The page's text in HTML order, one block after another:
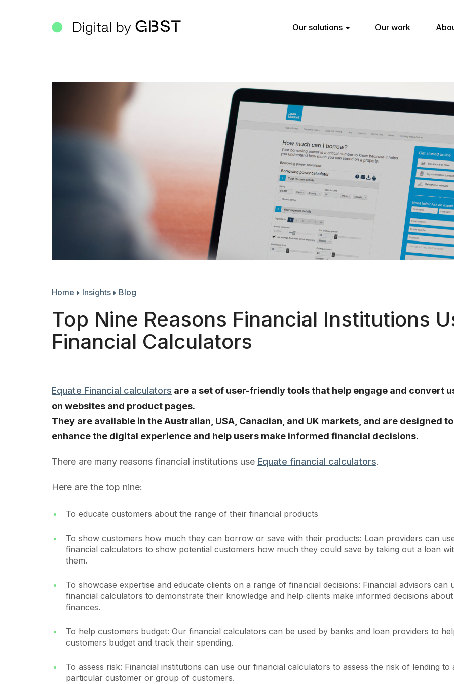
Our solutions Our work
Home Insights Blog
Top Nine Reasons Financial Institutions
Financial Calculators
Equate Financial calculators are a set of user-friendly tools that help engage and convert
on websites and product pages.
They are available in the Australian, USA, Canadian, and UK markets, and are designed to
enhance the digital experience and help users make informed financial decisions.
There are many reasons financial institutions use Equate financial calculators.
Here are the top nine:
To educate customers about the range of their financial products
To show customers how much they can borrow or save with their products: Loan providers can
financial calculators to show potential customers how much they could save by taking out a loan
them.
To showcase expertise and educate clients on a range of financial decisions: Financial advisors can
financial calculators to demonstrate their knowledge and help clients make informed decisions
finances.
To help customers budget: Our financial calculators can be used by banks and loan providers to
customers budget and track their spending.
To assess risk: Financial institutions can use our financial calculators to assess the risk of lending to
particular customer or group of customers.